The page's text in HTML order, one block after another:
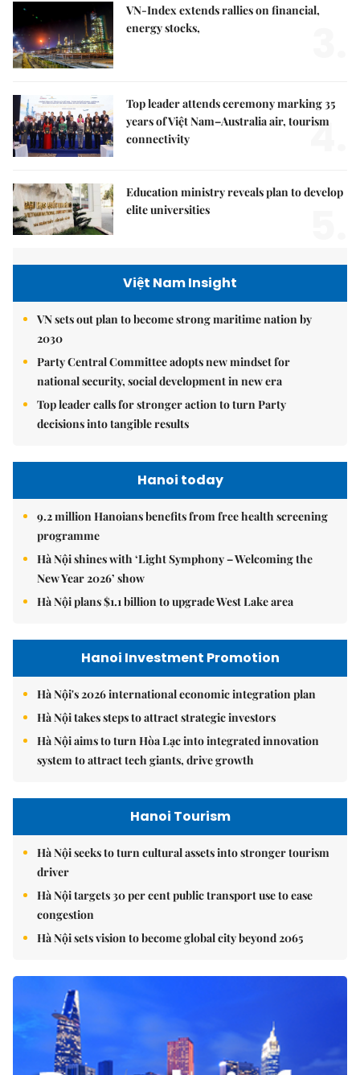
VN-Index extends rallies on financial,
energy stocks,
Top leader attends ceremony marking 35
years of Việt Nam–Australia air, tourism
connectivity
4.
Education ministry reveals plan to develop
elite universities
Việt Nam Insight
VN sets out plan to become strong maritime nation by
2030
Party Central Committee adopts new mindset for
national security, social development in new era
Top leader calls for stronger action to turn Party
decisions into tangible results
Hanoi today
9.2 million Hanoians benefits from free health screening
programme
Hà Nội shines with ‘Light Symphony – Welcoming the
New Year 2026’ show
Hà Nội plans $1.1 billion to upgrade West Lake area
Hanoi Investment Promotion
Hà Nội's 2026 international economic integration plan
Hà Nội takes steps to attract strategic investors
Hà Nội aims to turn Hòa Lạc into integrated innovation
system to attract tech giants, drive growth
Hanoi Tourism
Hà Nội seeks to turn cultural assets into stronger tourism
driver
Hà Nội targets 30 per cent public transport use to ease
congestion
Hà Nội sets vision to become global city beyond 2065